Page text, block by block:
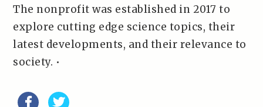
The nonprofit was established in 2017 to
explore cutting edge science topics, their
latest developments, and their relevance to
society. •